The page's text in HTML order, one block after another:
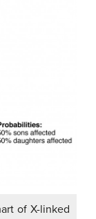
of X-linked